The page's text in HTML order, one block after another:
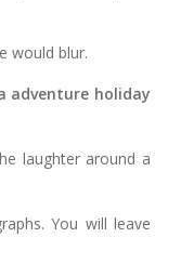
would blur.
adventure holiday
laughter around a
You will leave